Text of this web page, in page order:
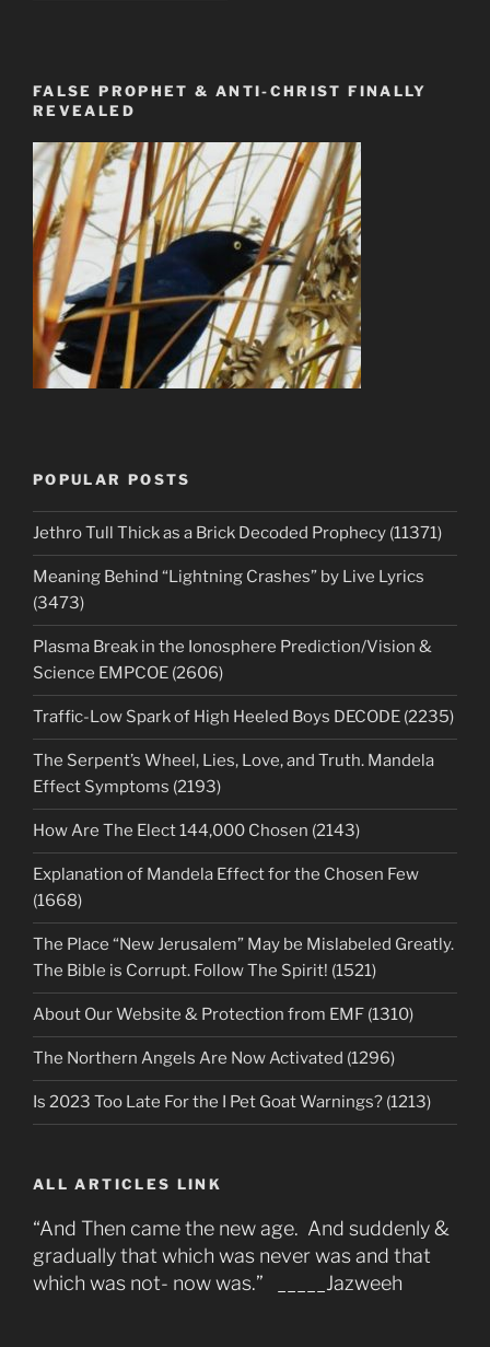
FALSE PROPHET & ANTI-CHRIST FINALLY
REVEALED
POPULAR POSTS
Jethro Tull Thick as a Brick Decoded Prophecy (11371)
Meaning Behind “Lightning Crashes” by Live Lyrics
(3473)
Plasma Break in the Ionosphere Prediction/Vision &
Science EMPCOE (2606)
Traffic-Low Spark of High Heeled Boys DECODE (2235)
The Serpent’s Wheel, Lies, Love, and Truth. Mandela
Effect Symptoms (2193)
How Are The Elect 144,000 Chosen (2143)
Explanation of Mandela Effect for the Chosen Few
(1668)
The Place “New Jerusalem” May be Mislabeled Greatly.
The Bible is Corrupt. Follow The Spirit! (1521)
About Our Website & Protection from EMF (1310)
The Northern Angels Are Now Activated (1296)
Is 2023 Too Late For the I Pet Goat Warnings? (1213)
ALL ARTICLES LINK
“And Then came the new age. And suddenly &
gradually that which was never was and that
which was not- now was.” _____Jazweeh